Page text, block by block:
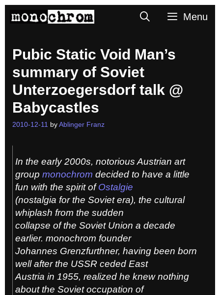
SearchMenu
Pubic Static Void Man’s
summary of Soviet
Unterzoegersdorf talk @
Babycastles
2010-12-11 by Ablinger Franz
In the early 2000s, notorious Austrian art
group monochrom decided to have a little
fun with the spirit ofOstalgie
(nostalgia for the Soviet era), the cultural
whiplash from the sudden
collapse of the Soviet Union a decade
earlier. monochrom founder
Johannes Grenzfurthner, having been born
well after the USSR ceded East
Austria in 1955, realized he knew nothing
about the Soviet occupation of